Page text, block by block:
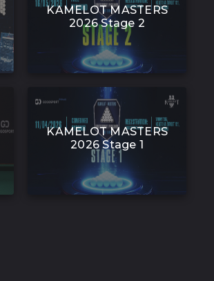
KAMELOT MASTERS
2026 Stage 2
KAMELOT MASTERS
2026 Stage 1